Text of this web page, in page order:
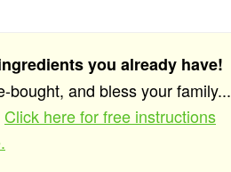
you already have!
bought, and bless your family...
Click here for free instructions